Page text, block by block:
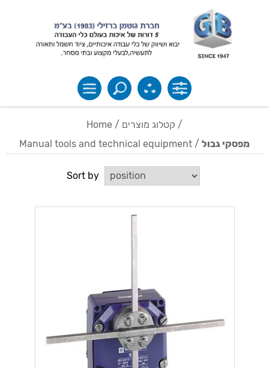
Home / קטלוג מוצרים /
Manual tools and technical equipment / מפסקי גבול
Sort by